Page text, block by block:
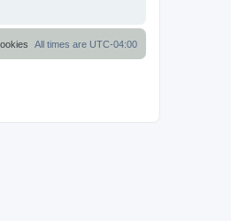
All times are UTC-04:00